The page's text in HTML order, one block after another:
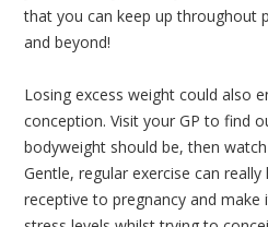
that you can keep up throughout
and beyond!
Losing excess weight could also
conception. Visit your GP to find
bodyweight should be, then
Gentle, regular exercise can
receptive to pregnancy and